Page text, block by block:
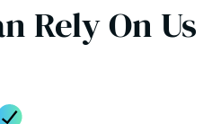
Rely On Us